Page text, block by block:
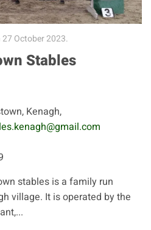
27 October 2023.
Stables
Kenagh,
stables is a family run
village. It is operated by the